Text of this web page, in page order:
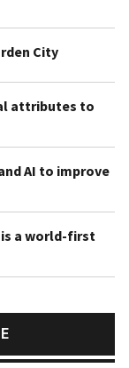
City
attributes to
AI to improve
a world-first